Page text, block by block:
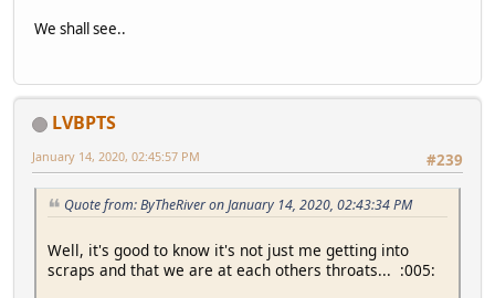
We shall see..
LVBPTS
#239
January 14, 2020, 02:45:57 PM
Quote from: ByTheRiver on January 14, 2020, 02:43:34 PM
Well, it's good to know it's not just me getting into
scraps and that we are at each others throats... :005: